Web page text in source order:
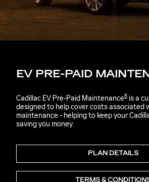
EV PRE-PAID
Cadillac EV Pre-Paid Maintenance8 is a
designed to help cover costs associated
maintenance - helping to keep your
saving you money.
PLAN DETAILS
TERMS &